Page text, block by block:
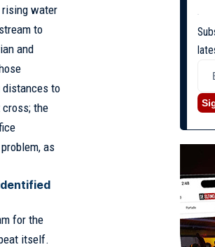
rising water
to
and
distances to
cross; the
as
for the
itself.